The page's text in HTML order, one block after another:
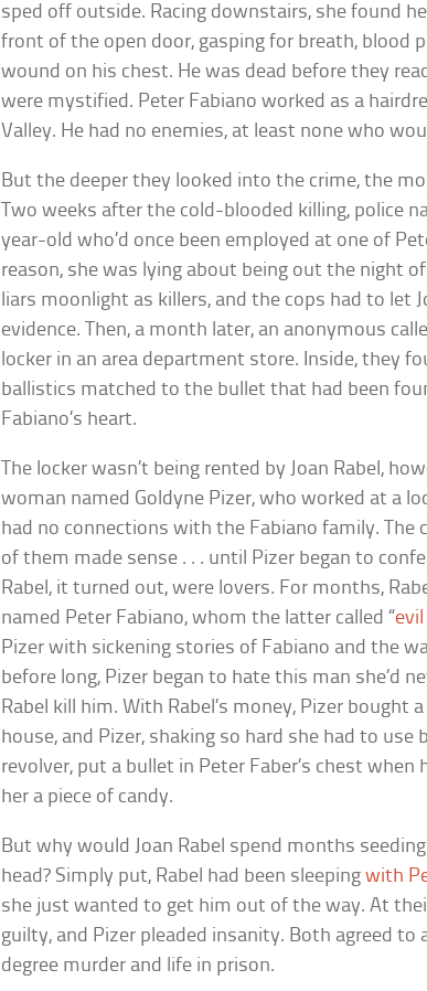
sped off outside. Racing downstairs, she found
front of the open door, gasping for breath, blood
wound on his chest. He was dead before they
were mystified. Peter Fabiano worked as a
Valley. He had no enemies, at least none who
But the deeper they looked into the crime, the
Two weeks after the cold-blooded killing, police
year-old who’d once been employed at one of
reason, she was lying about being out the night of
liars moonlight as killers, and the cops had to let
evidence. Then, a month later, an anonymous
locker in an area department store. Inside, they
ballistics matched to the bullet that had been
Fabiano’s heart.
The locker wasn’t being rented by Joan Rabel,
woman named Goldyne Pizer, who worked at a
had no connections with the Fabiano family. The
of them made sense . . . until Pizer began to
Rabel, it turned out, were lovers. For months,
named Peter Fabiano, whom the latter called “
Pizer with sickening stories of Fabiano and the
before long, Pizer began to hate this man she’d
Rabel kill him. With Rabel’s money, Pizer bought
house, and Pizer, shaking so hard she had to
revolver, put a bullet in Peter Faber’s chest when
her a piece of candy.
But why would Joan Rabel spend months
head? Simply put, Rabel had been sleepingwith
she just wanted to get him out of the way. At
guilty, and Pizer pleaded insanity. Both agreed to
degree murder and life in prison.